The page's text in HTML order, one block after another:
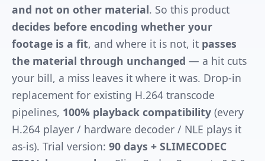
and not on other material. So this product
decides before encoding whether your
footage is a fit, and where it is not, it passes
the material through unchanged — a hit cuts
your bill, a miss leaves it where it was. Drop-in
replacement for existing H.264 transcode
pipelines, 100% playback compatibility (every
H.264 player / hardware decoder / NLE plays it
as-is). Trial version: 90 days + SLIMECODEC